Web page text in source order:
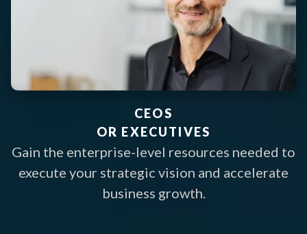
CEOS
OR EXECUTIVES
Gain the enterprise-level resources needed to
execute your strategic vision and accelerate
business growth.